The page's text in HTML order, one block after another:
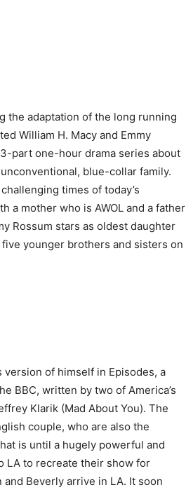
the adaptation of the long running
William H. Macy and Emmy
part one-hour drama series about
blue-collar family.
times of today’s
a mother who is AWOL and a father
Rossum stars as oldest daughter
younger brothers and sisters on
of himself in Episodes, a
BBC, written by two of America’s
Klarik (Mad About You). The
couple, who are also the
is until a hugely powerful and
LA to recreate their show for
Beverly arrive in LA. It soon